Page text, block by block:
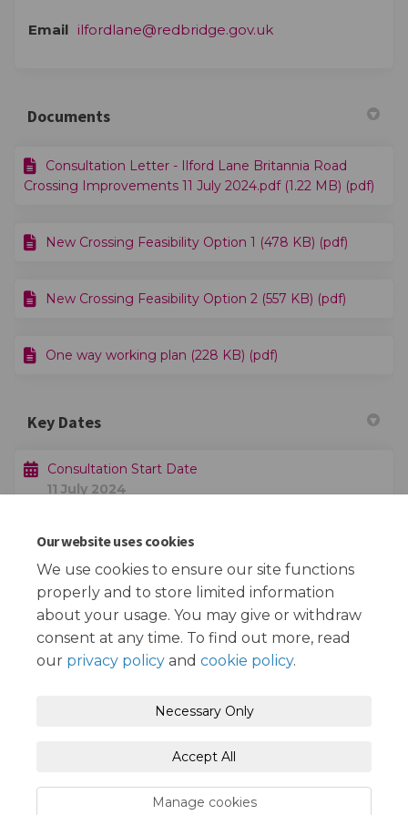
Our website uses cookies
We use cookies to ensure our site functions
properly and to store limited information
about your usage. You may give or withdraw
consent at any time. To find out more, read
our privacy policy and cookie policy.
Necessary Only
Accept All
Manage cookies
Email ilfordlane@redbridge.gov.uk(External link)
Documents
Consultation Letter - Ilford Lane Britannia Road
Crossing Improvements 11 July 2024.pdf (1.22 MB) (pdf)
New Crossing Feasibility Option 1 (478 KB) (pdf)
New Crossing Feasibility Option 2 (557 KB) (pdf)
One way working plan (228 KB) (pdf)
Key Dates
Consultation Start Date
11 July 2024
Consultation End Date
14 August 2024